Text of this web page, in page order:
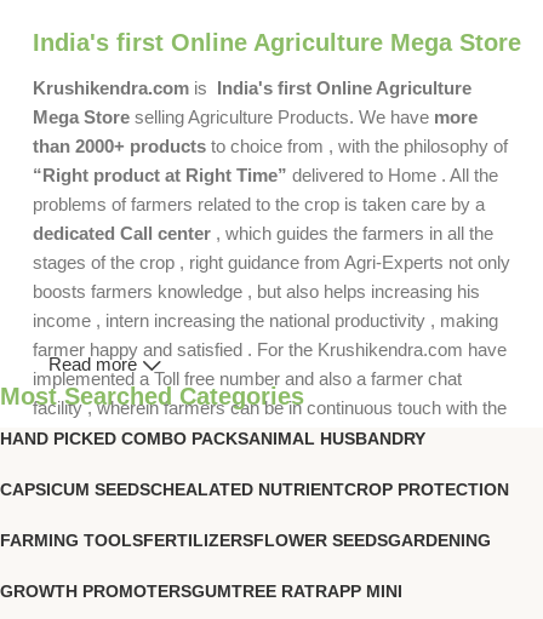
India's first Online Agriculture Mega Store
Krushikendra.com is India's first Online Agriculture
Mega Store selling Agriculture Products. We have more
than 2000+ products to choice from , with the philosophy of
“Right product at Right Time” delivered to Home . All the
problems of farmers related to the crop is taken care by a
dedicated Call center , which guides the farmers in all the
stages of the crop , right guidance from Agri-Experts not only
boosts farmers knowledge , but also helps increasing his
income , intern increasing the national productivity , making
farmer happy and satisfied . For the Krushikendra.com have
implemented a Toll free number and also a farmer chat
facility , wherein farmers can be in continuous touch with the
agri-experts .
Read more
Most Searched Categories
HAND PICKED COMBO PACKSANIMAL HUSBANDRY
CAPSICUM SEEDSCHEALATED NUTRIENTCROP PROTECTION
FARMING TOOLSFERTILIZERSFLOWER SEEDSGARDENING
GROWTH PROMOTERSGUMTREE RATRAPP MINI